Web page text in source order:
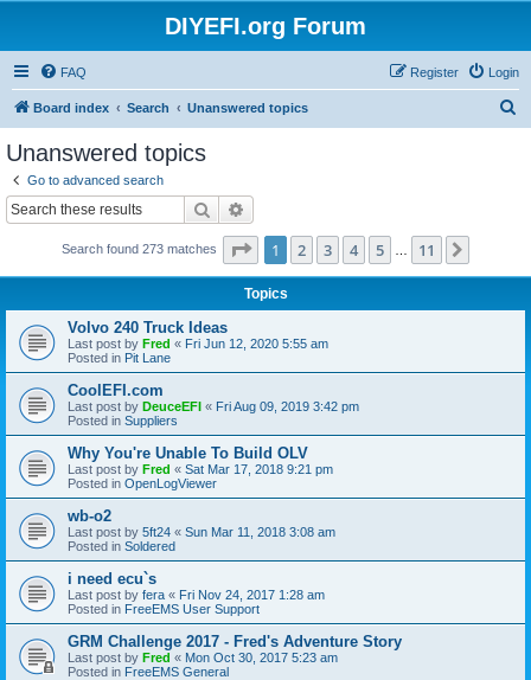
DIYEFI.org Forum
FAQ Login
Register
Board index Search Unanswered topics
Unanswered topics
Go to advanced search
Search
Search found 273 matches Page 1of 11
1 2 3 4 5 11
Topics
Volvo 240 Truck Ideas
Last post by Fred « Fri Jun 12, 2020 5:55 am
Posted in Pit Lane
CoolEFI.com
Last post by DeuceEFI « Fri Aug 09, 2019 3:42 pm
Posted in Suppliers
Why You're Unable To Build OLV
Last post by Fred « Sat Mar 17, 2018 9:21 pm
Posted in OpenLogViewer
wb-o2
Last post by 5ft24 « Sun Mar 11, 2018 3:08 am
Posted in Soldered
i need ecu`s
Last post by fera « Fri Nov 24, 2017 1:28 am
Posted in FreeEMS User Support
GRM Challenge 2017 - Fred's Adventure Story
Last post by Fred « Mon Oct 30, 2017 5:23 am
Posted in FreeEMS General